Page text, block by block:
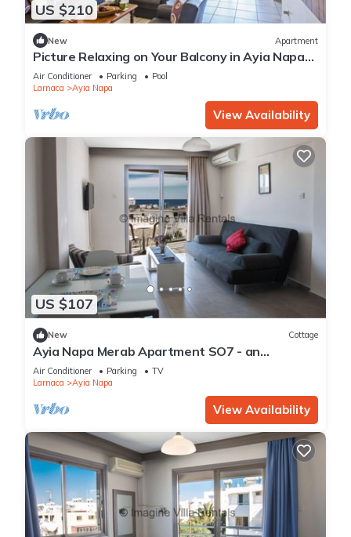
US $210
New Apartment
Picture Relaxing on Your Balcony in Ayia Napa
Reading Your Favourite Book, Ayia Napa
Apartment 1277
Air Conditioner Parking
Pool
Larnaca
Ayia Napa
View Availability
US $107
New Cottage
Ayia Napa Merab Apartment SO7 - an
apartment that sleeps 3 guests in 1 bedroom
Air Conditioner Parking
TV
Larnaca
Ayia Napa
View Availability